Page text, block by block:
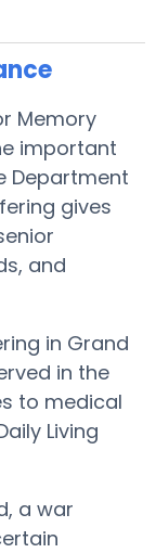
Memory
important
Department
gives
and
in Grand
in the
to medical
Living
a war